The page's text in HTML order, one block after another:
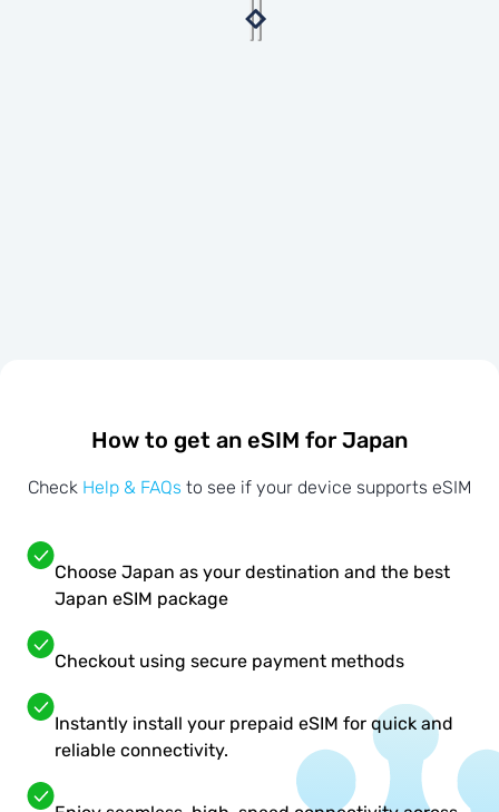
How to get an eSIM for Japan
Check Help & FAQs to see if your device supports eSIM
Choose Japan as your destination and the best
Japan eSIM package
Checkout using secure payment methods
Instantly install your prepaid eSIM for quick and
reliable connectivity.